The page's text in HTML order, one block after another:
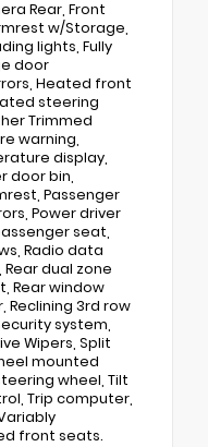
Rear, Front
w/Storage,
lights, Fully
door
Heated front
steering
Trimmed
warning,
display,
door bin,
Passenger
Power driver
seat,
Radio data
dual zone
Rear window
Reclining 3rd row
system,
Wipers, Split
mounted
wheel, Tilt
Trip computer,
front seats.